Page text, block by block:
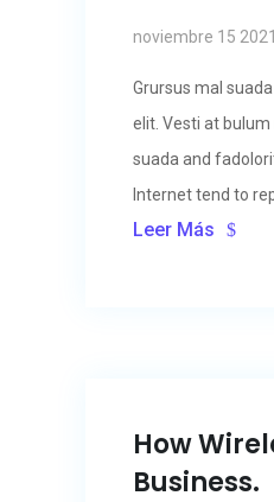
noviembre 15 2021
Grursus mal
elit. Vesti at
suada and
Internet tend to
Leer Más
How
Business.